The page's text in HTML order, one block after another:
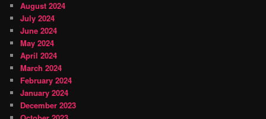
August 2024
July 2024
June 2024
May 2024
April 2024
March 2024
February 2024
January 2024
December 2023